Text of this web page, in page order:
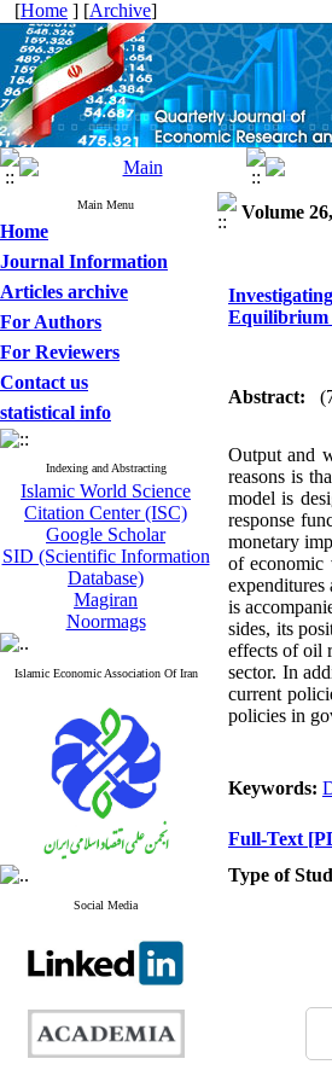
[Home ] [Archive]
Main Menu
Home
Journal Information
Articles archive
For Authors
For Reviewers
Contact us
statistical info
Indexing and Abstracting
Islamic World Science
Citation Center (ISC)
Google Scholar
SID (Scientific Information
Database)
Magiran
Noormags
Islamic Economic Association Of Iran
Social Media
Volume
Equilibrium
Abstract:
Output and
reasons is
model is
response
monetary
of economic
expenditures
is
sides, its
effects of oil
sector. In
current
policies in
Keywords:
Full-Text
Type of